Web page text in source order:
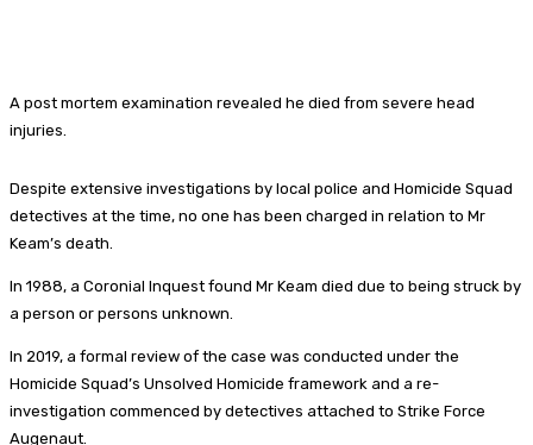
A post mortem examination revealed he died from severe head
injuries.
Despite extensive investigations by local police and Homicide Squad
detectives at the time, no one has been charged in relation to Mr
Keam’s death.
In 1988, a Coronial Inquest found Mr Keam died due to being struck by
a person or persons unknown.
In 2019, a formal review of the case was conducted under the
Homicide Squad’s Unsolved Homicide framework and a re-
investigation commenced by detectives attached to Strike Force
Augenaut.